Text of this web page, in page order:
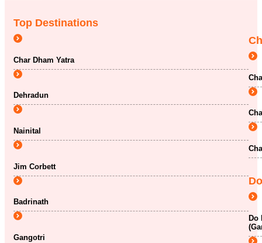
Top Destinations
Char Dham Yatra
Dehradun
Nainital
Jim Corbett
Badrinath
Gangotri
Do